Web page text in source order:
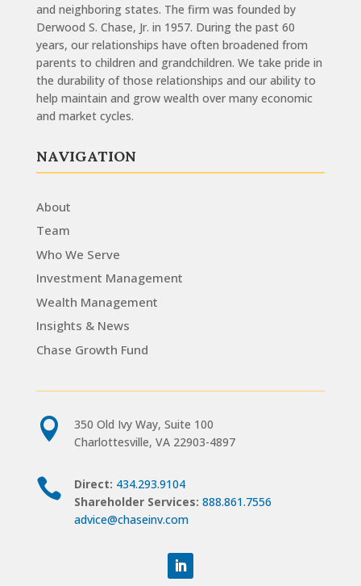
and neighboring states. The firm was founded by
Derwood S. Chase, Jr. in 1957. During the past 60
years, our relationships have often broadened from
parents to children and grandchildren. We take pride in
the durability of those relationships and our ability to
help maintain and grow wealth over many economic
and market cycles.
NAVIGATION
About
Team
Who We Serve
Investment Management
Wealth Management
Insights & News
Chase Growth Fund

350 Old Ivy Way, Suite 100
Charlottesville, VA 22903-4897
 Direct: 434.293.9104
Shareholder Services: 888.861.7556
advice@chaseinv.com